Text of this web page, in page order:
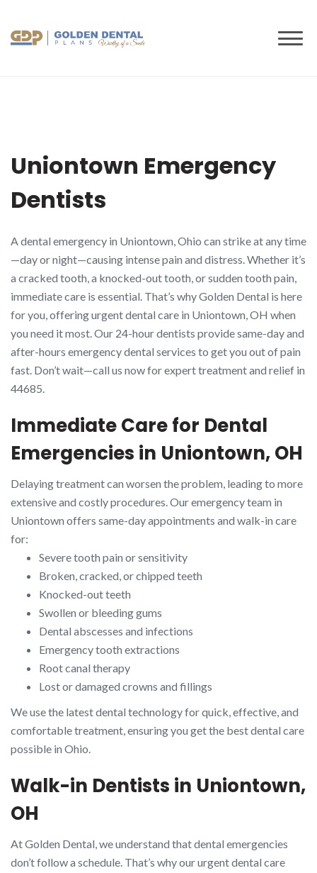
content
Uniontown Emergency
Dentists
A dental emergency in Uniontown, Ohio can strike at any time
—day or night—causing intense pain and distress. Whether it’s
a cracked tooth, a knocked-out tooth, or sudden tooth pain,
immediate care is essential. That’s why Golden Dental is here
for you, offering urgent dental care in Uniontown, OH when
you need it most. Our 24-hour dentists provide same-day and
after-hours emergency dental services to get you out of pain
fast. Don’t wait—call us now for expert treatment and relief in
44685.
Immediate Care for Dental
Emergencies in Uniontown, OH
Delaying treatment can worsen the problem, leading to more
extensive and costly procedures. Our emergency team in
Uniontown offers same-day appointments and walk-in care
for:
Severe tooth pain or sensitivity
Broken, cracked, or chipped teeth
Knocked-out teeth
Swollen or bleeding gums
Dental abscesses and infections
Emergency tooth extractions
Root canal therapy
Lost or damaged crowns and fillings
We use the latest dental technology for quick, effective, and
comfortable treatment, ensuring you get the best dental care
possible in Ohio.
Walk-in Dentists in Uniontown,
OH
At Golden Dental, we understand that dental emergencies
don’t follow a schedule. That’s why our urgent dental care